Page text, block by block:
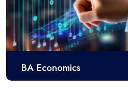
BA Economics